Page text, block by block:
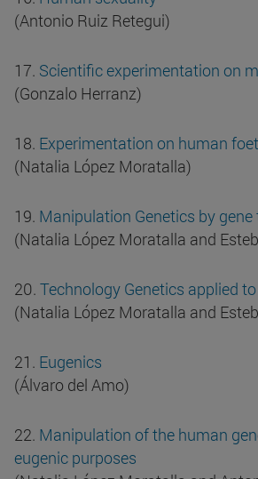
(Antonio Ruiz Retegui)
17. Scientific experimentation on
(Gonzalo Herranz)
18. Experimentation on human
(Natalia López Moratalla)
19. Manipulation Genetics by
(Natalia López Moratalla and
20. Technology Genetics applied
(Natalia López Moratalla and
21. Eugenics
(Álvaro del Amo)
22. Manipulation of the human
eugenic purposes